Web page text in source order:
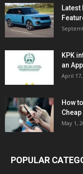
KPK
an
April 17,
How
May 1,
POPULAR